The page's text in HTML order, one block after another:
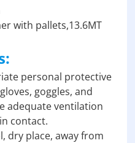
with pallets,13.6MT
personal protective
goggles, and
adequate ventilation
contact.
dry place, away from